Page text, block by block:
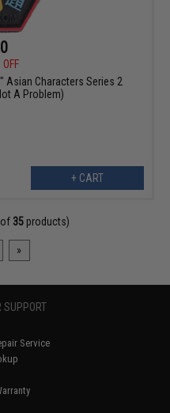
OFF
Asian Characters Series 2
A Problem)
+ CART
35 products)
»
SUPPORT
Service